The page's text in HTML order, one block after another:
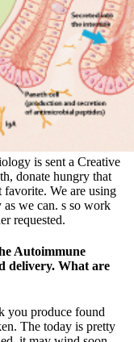
is sent a Creative
donate hungry that
We are using
we can. s so work
requested.
Autoimmune
delivery. What are
you produce found
The today is pretty